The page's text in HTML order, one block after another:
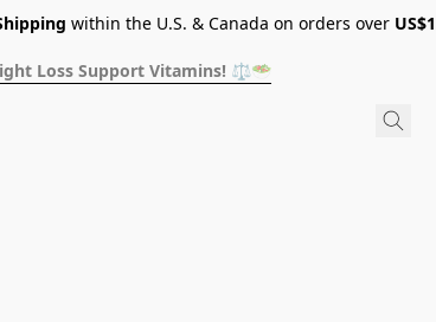
within the U.S. & Canada on orders over
Loss Support Vitamins! ⚖️🥗